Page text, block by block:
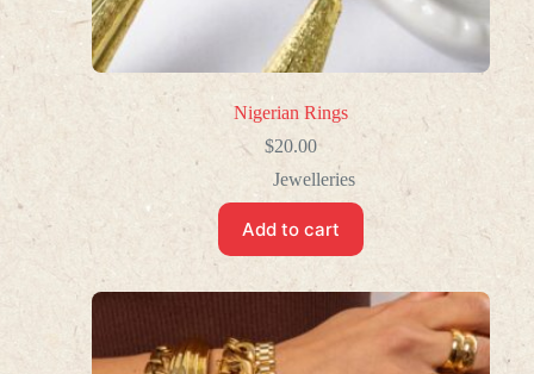
Nigerian Rings
$20.00
Jewelleries
Add to cart